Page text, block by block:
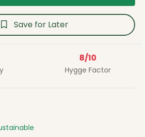
Save for Later
8/10
Hygge Factor